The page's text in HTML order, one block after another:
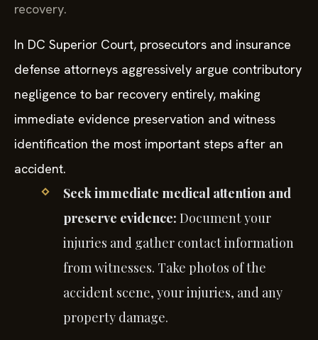
recovery.
In DC Superior Court, prosecutors and insurance
defense attorneys aggressively argue contributory
negligence to bar recovery entirely, making
immediate evidence preservation and witness
identification the most important steps after an
accident.
Seek immediate medical attention and
preserve evidence: Document your
injuries and gather contact information
from witnesses. Take photos of the
accident scene, your injuries, and any
property damage.